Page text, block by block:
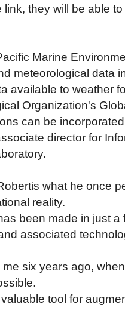
link, they will be able
Marine
meteorological data
available to weather
Organization's
can be
director for
what he once
reality.
been made in just
associated
six years ago,
tool for